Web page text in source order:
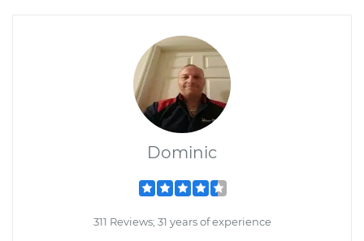
Dominic
311 Reviews; 31 years of experience